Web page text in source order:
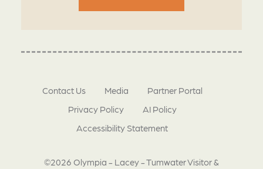
©2026 Olympia - Lacey - Tumwater Visitor &
Contact Us Media
Partner Portal
Privacy Policy
AI Policy
Accessibility Statement